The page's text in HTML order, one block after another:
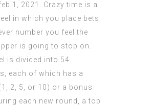
1, 2021. Crazy time is a
in which you place bets
number you feel the
is going to stop on.
is divided into 54
each of which has a
2, 5, or 10) or a bonus
each new round, a top